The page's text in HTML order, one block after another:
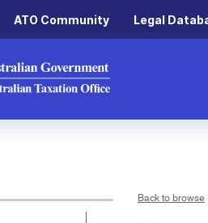
ATO Community Legal
Back to browse